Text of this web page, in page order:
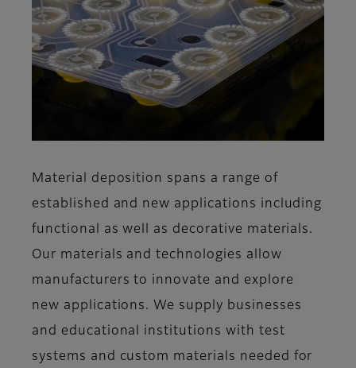
Material deposition spans a range of
established and new applications including
functional as well as decorative materials.
Our materials and technologies allow
manufacturers to innovate and explore
new applications. We supply businesses
and educational institutions with test
systems and custom materials needed for